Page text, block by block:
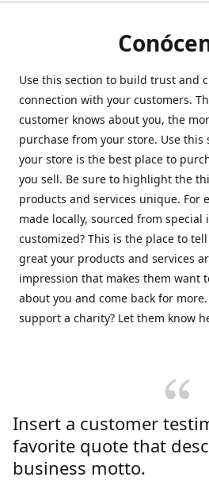
Use this section to build trust and
connection with your customers.
customer knows about you, the
purchase from your store. Use this
your store is the best place to
you sell. Be sure to highlight the
products and services unique. For
made locally, sourced from
customized? This is the place to
great your products and services
impression that makes them want
about you and come back for
support a charity? Let them know
Insert a customer
favorite quote that
business motto.